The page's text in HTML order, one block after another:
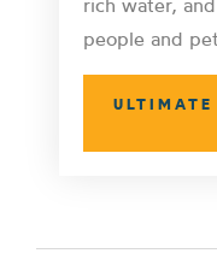
people and
ULTIMATE